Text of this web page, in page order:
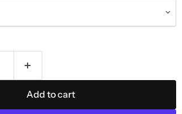
Add to cart